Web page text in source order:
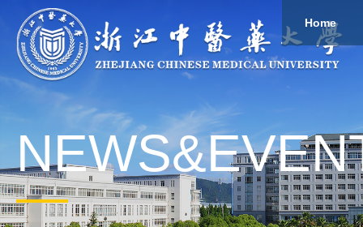
About
Overview
Explore
Give to ZCMU
Study
Home